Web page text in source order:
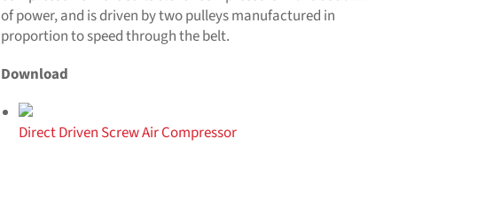
of power, and is driven by two pulleys manufactured in
proportion to speed through the belt.
Download
Direct Driven Screw Air Compressor